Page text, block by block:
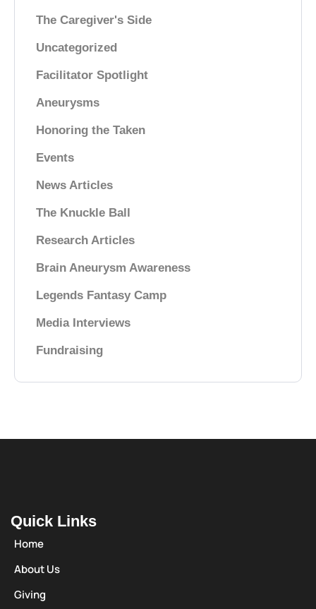
The Caregiver's Side
Uncategorized
Facilitator Spotlight
Aneurysms
Honoring the Taken
Events
News Articles
The Knuckle Ball
Research Articles
Brain Aneurysm Awareness
Legends Fantasy Camp
Media Interviews
Fundraising
Quick Links
Home
About Us
Giving